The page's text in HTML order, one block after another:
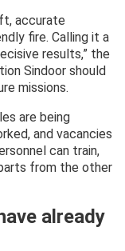
accurate
fire. Calling it a
results,” the
Sindoor should
missions.
are being
and vacancies
can train,
from the other
already